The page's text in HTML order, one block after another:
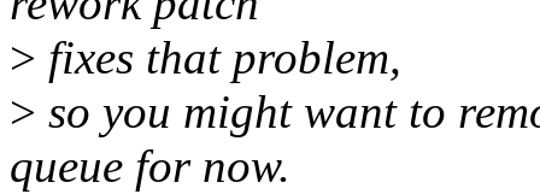
> fixes that problem,
> so you might want to
queue for now.